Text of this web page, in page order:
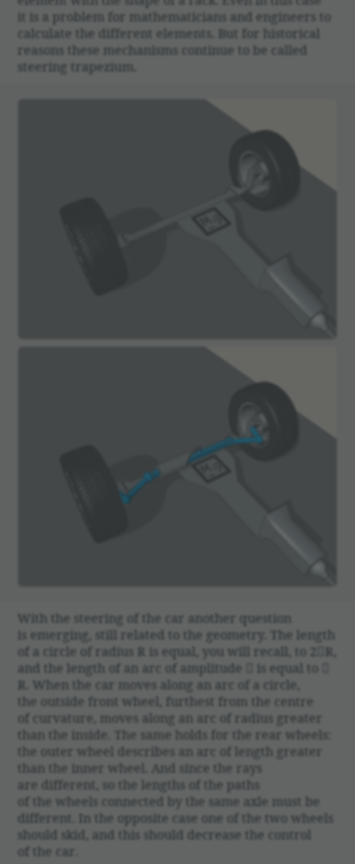
it is a problem for math­e­mati­cians and engi­neers to
calcu­late the different elements. But for histor­ical
reasons these mech­a­nisms continue to be called
steering trapezium.
With the steering of the car another ques­tion
is emerging, still related to the geom­etry. The length
of a circle of radius R is equal, you will recall, to 2R,
and the length of an arc of ampli­tude  is equal to 
R. When the car moves along an arc of a circle,
the outside front wheel, furthest from the centre
of curva­ture, moves along an arc of radius greater
than the inside. The same holds for the rear wheels:
the outer wheel describes an arc of length greater
than the inner wheel. And since the rays
are different, so the lengths of the paths
of the wheels connected by the same axle must be
different. In the oppo­site case one of the two wheels
should skid, and this should decrease the control
of the car.